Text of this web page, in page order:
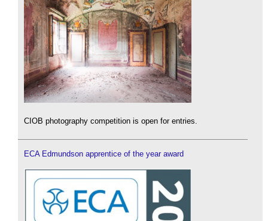
CIOB photography competition is open for entries.
ECA Edmundson apprentice of the year award